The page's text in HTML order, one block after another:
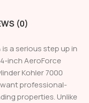
(0)
a serious step up in
inch AeroForce
Kohler 7000
professional-
properties. Unlike